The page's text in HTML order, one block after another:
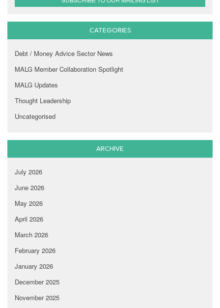
CATEGORIES
Debt / Money Advice Sector News
MALG Member Collaboration Spotlight
MALG Updates
Thought Leadership
Uncategorised
ARCHIVE
July 2026
June 2026
May 2026
April 2026
March 2026
February 2026
January 2026
December 2025
November 2025